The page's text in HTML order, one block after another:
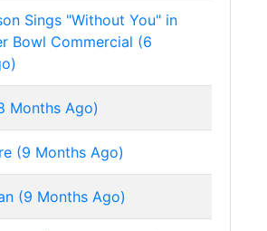
Sings "Without You" in
Bowl Commercial (6
Months Ago)
(9 Months Ago)
(9 Months Ago)